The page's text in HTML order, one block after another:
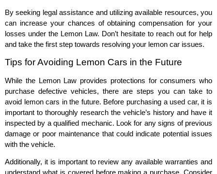
By seeking legal assistance and utilizing available resources, you
can increase your chances of obtaining compensation for your
losses under the Lemon Law. Don’t hesitate to reach out for help
and take the first step towards resolving your lemon car issues.
Tips for Avoiding Lemon Cars in the Future
While the Lemon Law provides protections for consumers who
purchase defective vehicles, there are steps you can take to
avoid lemon cars in the future. Before purchasing a used car, it is
important to thoroughly research the vehicle’s history and have it
inspected by a qualified mechanic. Look for any signs of previous
damage or poor maintenance that could indicate potential issues
with the vehicle.
Additionally, it is important to review any available warranties and